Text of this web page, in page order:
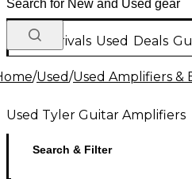
New Arrivals Used Deals
/Used/Used Amplifiers &
Used Tyler Guitar Amplifiers
Search & Filter